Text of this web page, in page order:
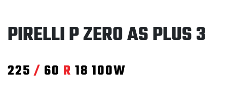
PIRELLI P ZERO AS PLUS 3
225 / 60 R 18 100W